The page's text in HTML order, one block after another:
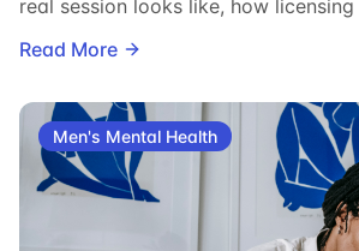
real session looks like, how
Read More
Men's Mental Health